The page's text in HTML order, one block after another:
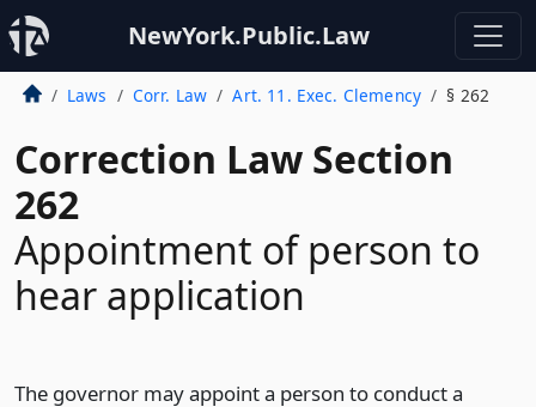
NewYork.Public.Law
Laws Corr. Law Art. 11. Exec. Clemency § 262
Correction Law Section
262
Appointment of person to
hear application
The governor may appoint a person to conduct a